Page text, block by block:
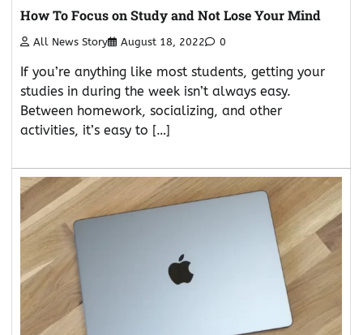
How To Focus on Study and Not Lose Your Mind
All News Story August 18, 2022 0
If you’re anything like most students, getting your
studies in during the week isn’t always easy.
Between homework, socializing, and other
activities, it’s easy to […]